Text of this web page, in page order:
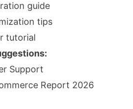
guide
tips
tutorial
Support
Report 2026